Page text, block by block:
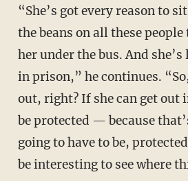
“She’s got every reason to sit down and spill
the beans on all these
her under the bus. And
in prison,” he continues.
out, right? If she can get out
be protected — because
going to have to be,
be interesting to see where